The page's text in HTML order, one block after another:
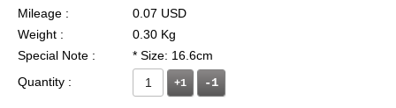
Mileage :
0.07 USD
Weight :
0.30 Kg
Special Note :
* Size: 16.6cm
Quantity :
+1